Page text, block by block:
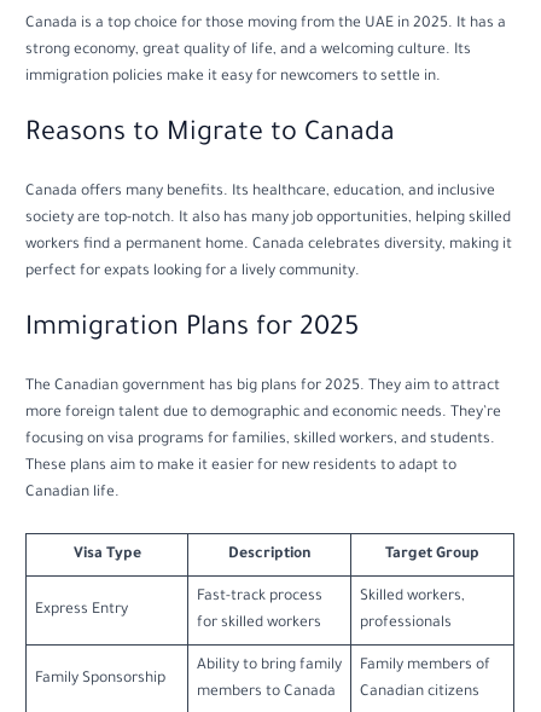
Canada is a top choice for those moving from the UAE in 2025. It has a
strong economy, great quality of life, and a welcoming culture. Its
immigration policies make it easy for newcomers to settle in.
Reasons to Migrate to Canada
Canada offers many benefits. Its healthcare, education, and inclusive
society are top-notch. It also has many job opportunities, helping skilled
workers find a permanent home. Canada celebrates diversity, making it
perfect for expats looking for a lively community.
Immigration Plans for 2025
The Canadian government has big plans for 2025. They aim to attract
more foreign talent due to demographic and economic needs. They’re
focusing on visa programs for families, skilled workers, and students.
These plans aim to make it easier for new residents to adapt to
Canadian life.
Visa Type Description Target Group
Express Entry
Fast-track process
for skilled workers
Skilled workers,
professionals
Family Sponsorship
Ability to bring family
members to Canada
Family members of
Canadian citizens